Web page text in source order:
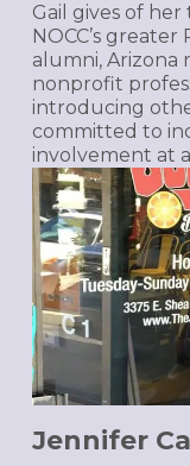
Gail gives of
NOCC’s
alumni, Arizona
nonprofit
introducing
committed to
involvement at
Jennifer